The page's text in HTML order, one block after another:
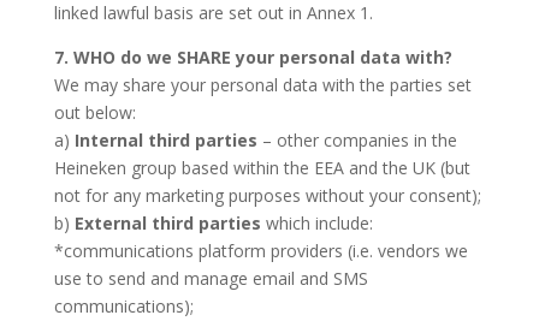
linked lawful basis are set out in Annex 1.
7. WHO do we SHARE your personal data with?
We may share your personal data with the parties set
out below:
a) Internal third parties – other companies in the
Heineken group based within the EEA and the UK (but
not for any marketing purposes without your consent);
b) External third parties which include:
*communications platform providers (i.e. vendors we
use to send and manage email and SMS
communications);